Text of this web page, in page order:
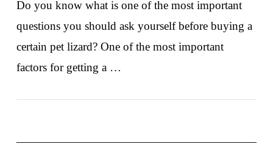
Do you know what is one of the most important
questions you should ask yourself before buying a
certain pet lizard? One of the most important
factors for getting a …